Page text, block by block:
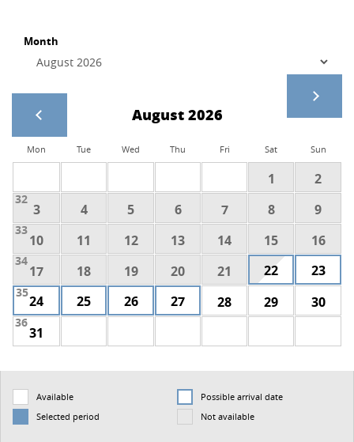
Month
August 2026
Mon Tue Wed Thu Fri Sat Sun
1 2
32
3 4 5 6 7 8 9
33
10 11 12 13 14 15 16
34
17 18 19 20 21 22 23
35
24 25 26 27 28 29 30
36
31
Available
Possible arrival date
Selected period
Not available